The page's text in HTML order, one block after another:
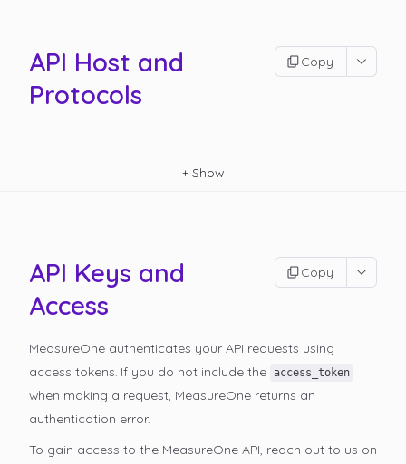
API Host and
Protocols
Copy
+ Show
API Keys and
Access
Copy
MeasureOne authenticates your API requests using
access tokens. If you do not include the access_token
when making a request, MeasureOne returns an
authentication error.
To gain access to the MeasureOne API, reach out to us on